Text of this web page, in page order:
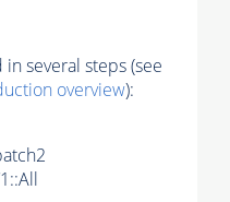
several steps (see
overview):